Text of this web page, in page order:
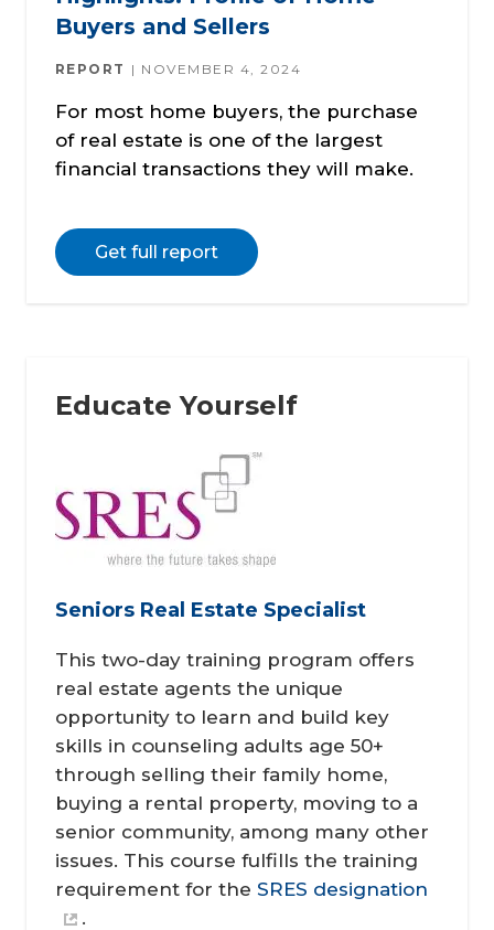
Buyers and Sellers
REPORT NOVEMBER 4, 2024
For most home buyers, the purchase
of real estate is one of the largest
financial transactions they will make.
Get full report
Educate Yourself
Seniors Real Estate Specialist
This two-day training program offers
real estate agents the unique
opportunity to learn and build key
skills in counseling adults age 50+
through selling their family home,
buying a rental property, moving to a
senior community, among many other
issues. This course fulfills the training
requirement for the SRES designation
.